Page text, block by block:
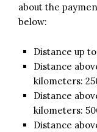
about the
below:
Distance up
Distance
kilometers:
Distance
kilometers:
Distance